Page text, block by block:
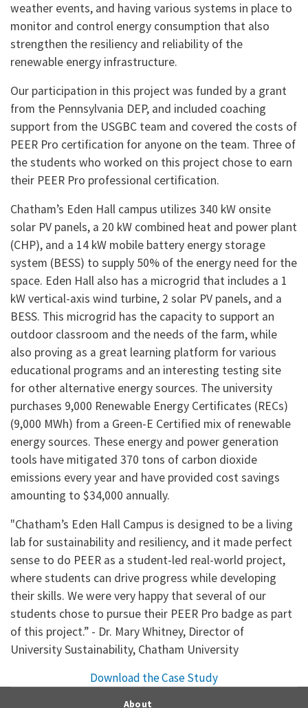
weather events, and having various systems in place to
monitor and control energy consumption that also
strengthen the resiliency and reliability of the
renewable energy infrastructure.
Our participation in this project was funded by a grant
from the Pennsylvania DEP, and included coaching
support from the USGBC team and covered the costs of
PEER Pro certification for anyone on the team. Three of
the students who worked on this project chose to earn
their PEER Pro professional certification.
Chatham’s Eden Hall campus utilizes 340 kW onsite
solar PV panels, a 20 kW combined heat and power plant
(CHP), and a 14 kW mobile battery energy storage
system (BESS) to supply 50% of the energy need for the
space. Eden Hall also has a microgrid that includes a 1
kW vertical-axis wind turbine, 2 solar PV panels, and a
BESS. This microgrid has the capacity to support an
outdoor classroom and the needs of the farm, while
also proving as a great learning platform for various
educational programs and an interesting testing site
for other alternative energy sources. The university
purchases 9,000 Renewable Energy Certificates (RECs)
(9,000 MWh) from a Green-E Certified mix of renewable
energy sources. These energy and power generation
tools have mitigated 370 tons of carbon dioxide
emissions every year and have provided cost savings
amounting to $34,000 annually.
"Chatham’s Eden Hall Campus is designed to be a living
lab for sustainability and resiliency, and it made perfect
sense to do PEER as a student-led real-world project,
where students can drive progress while developing
their skills. We were very happy that several of our
students chose to pursue their PEER Pro badge as part
of this project.” - Dr. Mary Whitney, Director of
University Sustainability, Chatham University
Download the Case Study
About